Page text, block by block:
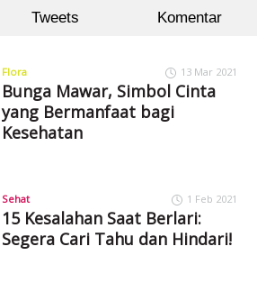
Tweets Komentar
Flora 13 Mar 2021
Bunga Mawar, Simbol Cinta
yang Bermanfaat bagi
Kesehatan
Sehat 1 Feb 2021
15 Kesalahan Saat Berlari:
Segera Cari Tahu dan Hindari!